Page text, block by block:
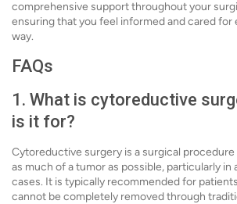
comprehensive support throughout your
ensuring that you feel informed and cared for
way.
FAQs
1. What is cytoreductive
is it for?
Cytoreductive surgery is a surgical
as much of a tumor as possible, particularly in
cases. It is typically recommended for
cannot be completely removed through